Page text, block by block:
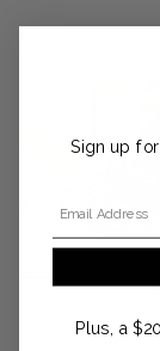
Sign up
Plus, a